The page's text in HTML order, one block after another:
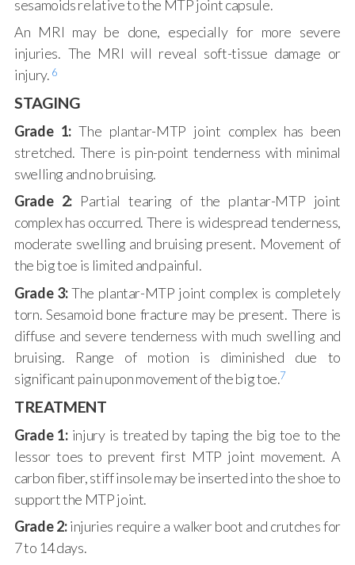
sesamoids relative to the MTP joint capsule.
An MRI may be done, especially for more severe
injuries. The MRI will reveal soft-tissue damage or
injury. 6
STAGING
Grade 1:The plantar-MTP joint complex has been
stretched. There is pin-point tenderness with minimal
swelling and no bruising.
Grade 2:Partial tearing of the plantar-MTP joint
complex has occurred. There is widespread tenderness,
moderate swelling and bruising present. Movement of
the big toe is limited and painful.
Grade 3:The plantar-MTP joint complex is completely
torn. Sesamoid bone fracture may be present. There is
diffuse and severe tenderness with much swelling and
bruising. Range of motion is diminished due to
significant pain upon movement of the big toe.7
TREATMENT
Grade 1:injury is treated by taping the big toe to the
lessor toes to prevent first MTP joint movement. A
carbon fiber, stiff insole may be inserted into the shoe to
support the MTP joint.
Grade 2:injuries require a walker boot and crutches for
7 to 14 days.